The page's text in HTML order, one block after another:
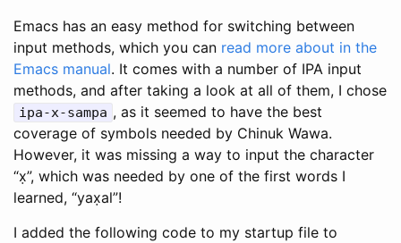
Emacs has an easy method for switching between
input methods, which you can read more about in the
Emacs manual. It comes with a number of IPA input
methods, and after taking a look at all of them, I chose
ipa-x-sampa , as it seemed to have the best
coverage of symbols needed by Chinuk Wawa.
However, it was missing a way to input the character
“x̣”, which was needed by one of the first words I
learned, “yax̣al”!
I added the following code to my startup file to